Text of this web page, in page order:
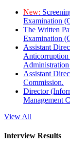
New:
Examination
The Written
Examination
Assistant
Anticorruption
Assistant
Commission.
Director
Management
View All
Interview Results